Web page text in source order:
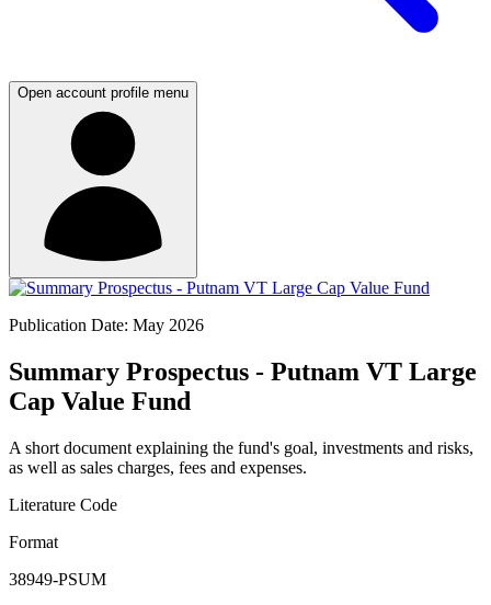
Open account profile menu
Publication Date: May 2026
Summary Prospectus - Putnam VT Large
Cap Value Fund
A short document explaining the fund's goal, investments and risks,
as well as sales charges, fees and expenses.
Literature Code
Format
38949-PSUM